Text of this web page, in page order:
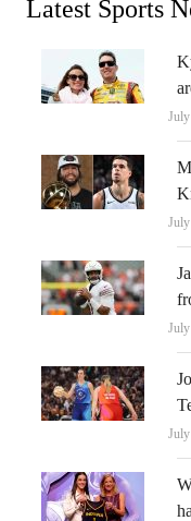
Latest Sports